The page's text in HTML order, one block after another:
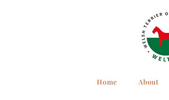
Home About